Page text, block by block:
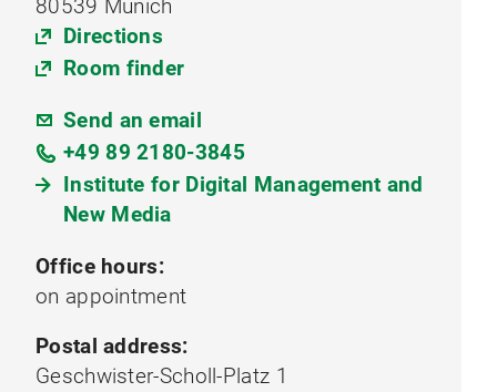
80539 Munich
Directions
Room finder
Send an email
+49 89 2180-3845
Institute for Digital Management and
New Media
Office hours:
on appointment
Postal address:
Geschwister-Scholl-Platz 1